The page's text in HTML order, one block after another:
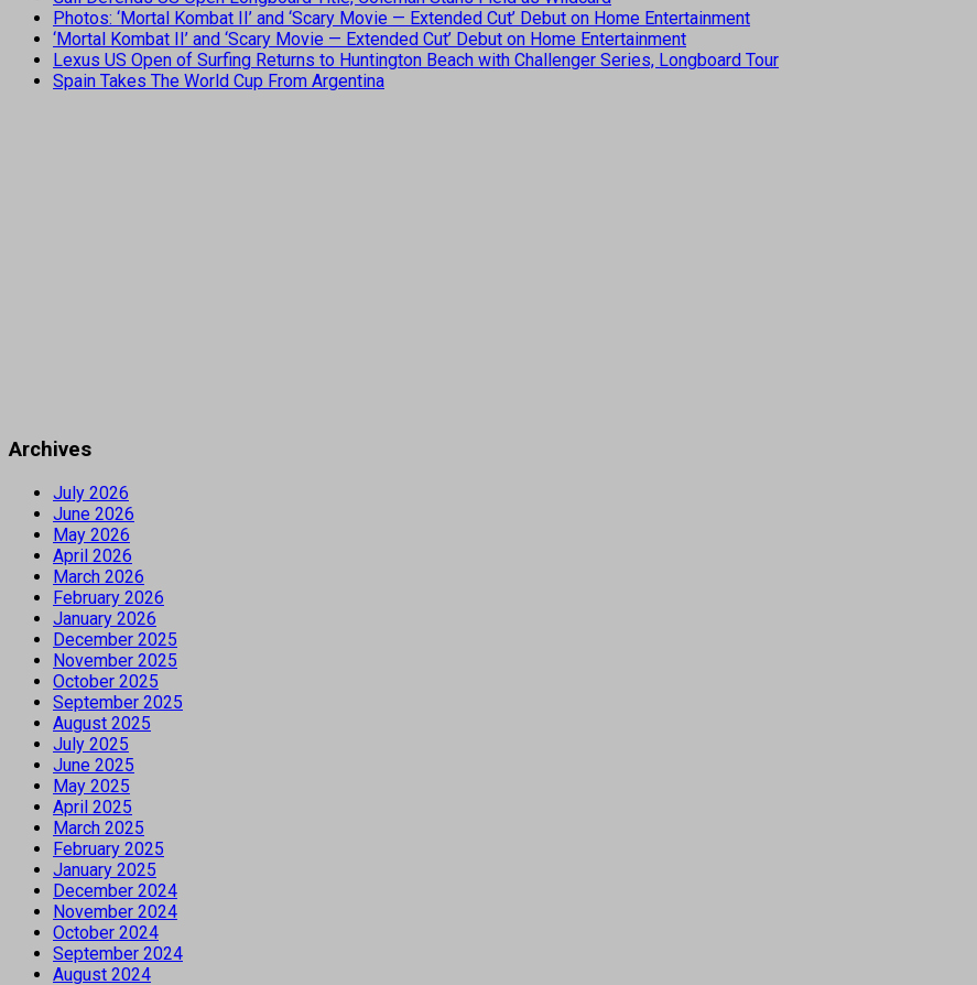
Photos: ‘Mortal Kombat II’ and ‘Scary Movie — Extended Cut’ Debut on Home Entertainment
‘Mortal Kombat II’ and ‘Scary Movie — Extended Cut’ Debut on Home Entertainment
Lexus US Open of Surfing Returns to Huntington Beach with Challenger Series, Longboard Tour
Spain Takes The World Cup From Argentina
Archives
July 2026
June 2026
May 2026
April 2026
March 2026
February 2026
January 2026
December 2025
November 2025
October 2025
September 2025
August 2025
July 2025
June 2025
May 2025
April 2025
March 2025
February 2025
January 2025
December 2024
November 2024
October 2024
September 2024
August 2024